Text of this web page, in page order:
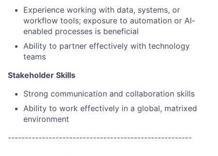
Experience working with data, systems, or
workflow tools; exposure to automation or AI-
enabled processes is beneficial
Ability to partner effectively with technology
teams
Stakeholder Skills
Strong communication and collaboration skills
Ability to work effectively in a global, matrixed
environment
------------------------------------------------------